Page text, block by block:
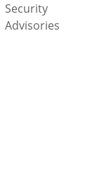
Security
Advisories